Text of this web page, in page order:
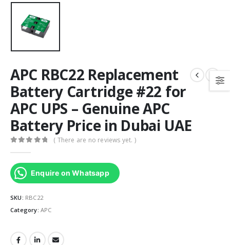
APC RBC22 Replacement
Battery Cartridge #22 for
APC UPS – Genuine APC
Battery Price in Dubai UAE
( There are no reviews yet. )
Enquire on Whatsapp
SKU: RBC22
Category: APC